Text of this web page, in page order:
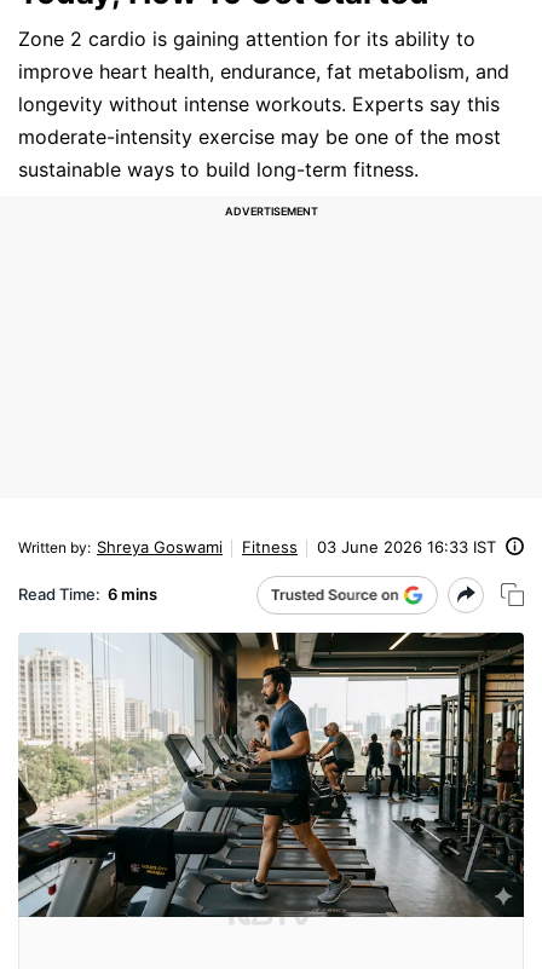
Zone 2 cardio is gaining attention for its ability to
improve heart health, endurance, fat metabolism, and
longevity without intense workouts. Experts say this
moderate-intensity exercise may be one of the most
sustainable ways to build long-term fitness.
Written by: Shreya Goswami Fitness 03 June 2026 16:33 IST
Read Time: 6 mins